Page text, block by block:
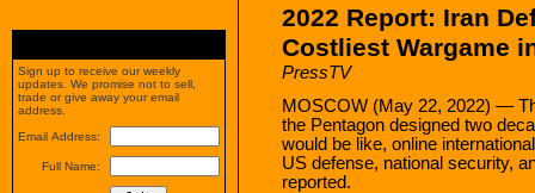
2022 Report: Iran
Costliest Wargame
PressTV
MOSCOW (May 22, 2022) —
the Pentagon designed two
would be like, online
US defense, national security,
reported.
Sign up to receive our weekly
updates. We promise not to sell,
trade or give away your email
address.
Email Address:
Full Name: